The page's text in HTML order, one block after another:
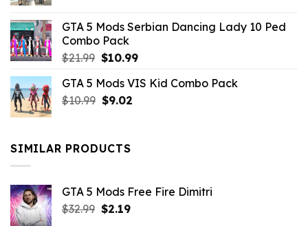
$21.99.$9.46.
GTA 5 Mods Serbian Dancing Lady 10 Ped
Combo Pack
$21.99 Original
was:
$21.99.
$10.99Current
is:
GTA 5 Mods VIS Kid Combo Pack
$10.99 Original
$10.99.
$9.02Current
SIMILAR PRODUCTS
GTA 5 Mods Free Fire Dimitri
$32.99 Original
$2.19Current